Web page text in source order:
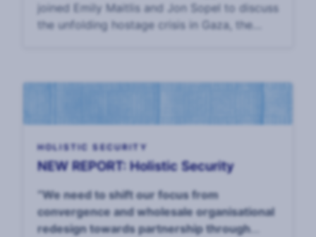
joined Emily Maitlis and Jon Sopel to discuss
the unfolding hostage crisis in Gaza, the
HOLISTIC SECURITY
NEW REPORT: Holistic Security
“We need to shift our focus from
convergence and wholesale organisational
redesign towards partnership through